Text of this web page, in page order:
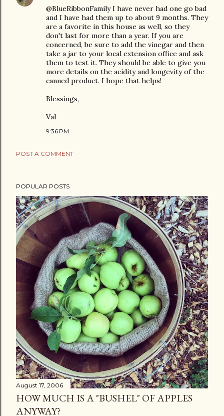
@BlueRibbonFamily I have never had one go bad
and I have had them up to about 9 months. They
are a favorite in this house as well, so they
don't last for more than a year. If you are
concerned, be sure to add the vinegar and then
take a jar to your local extension office and ask
them to test it. They should be able to give you
more details on the acidity and longevity of the
canned product. I hope that helps!
Blessings,
Val
9:36 PM
POST A COMMENT
POPULAR POSTS
August 17, 2006
HOW MUCH IS A "BUSHEL" OF APPLES
ANYWAY?